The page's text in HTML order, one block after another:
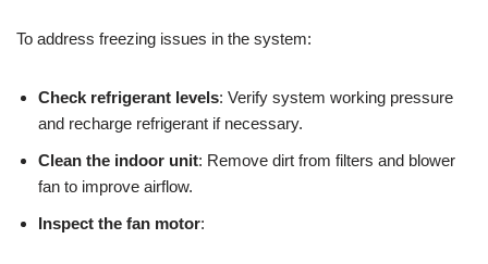
To address freezing issues in the system:
Check refrigerant levels: Verify system working pressure
and recharge refrigerant if necessary.
Clean the indoor unit: Remove dirt from filters and blower
fan to improve airflow.
Inspect the fan motor: